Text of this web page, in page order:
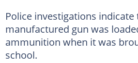
Police investigations
manufactured gun was
ammunition when it was
school.